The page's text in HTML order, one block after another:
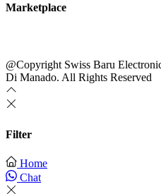
Marketplace
@Copyright Swiss Baru
Di Manado. All Rights Reserved
Filter
Home
Chat